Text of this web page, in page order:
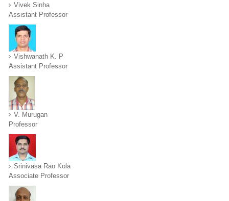
Vivek Sinha
Assistant Professor
Vishwanath K. P
Assistant Professor
V. Murugan
Professor
Srinivasa Rao Kola
Associate Professor